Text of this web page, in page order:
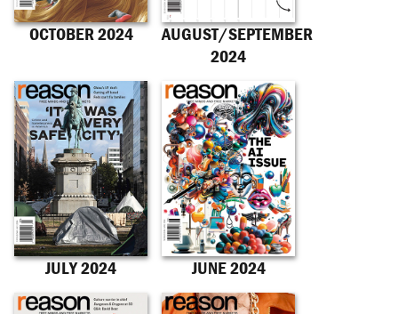
OCTOBER 2024
AUGUST/SEPTEMBER
2024
JULY 2024 JUNE 2024